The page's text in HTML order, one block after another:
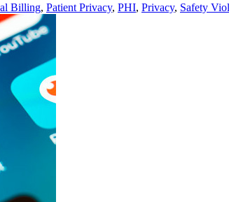
Billing, Patient Privacy, PHI, Privacy, Safety